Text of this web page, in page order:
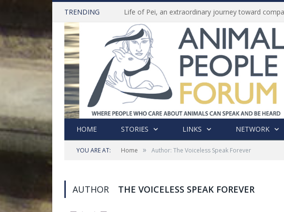
TRENDING
HOME STORIES LINKS NETWORK
YOU ARE AT: Home » Author: The Voiceless Speak Forever
AUTHOR THE VOICELESS SPEAK FOREVER